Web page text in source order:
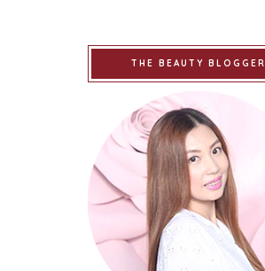
THE BEAUTY BLOGGER